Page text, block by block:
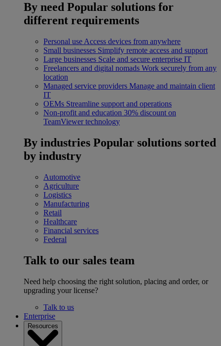
By need Popular solutions for
different requirements
Personal use Access devices from anywhere
Small businesses Simplify remote access and support
Large businesses Scale and secure enterprise IT
Freelancers and digital nomads Work securely from any
location
Managed service providers Manage and maintain client
IT
OEMs Streamline support and operations
Non-profit and education 30% discount on
TeamViewer technology
By industries Popular solutions sorted
by industry
Automotive
Agriculture
Logistics
Manufacturing
Retail
Healthcare
Financial services
Federal
Talk to our sales team
Need help choosing the right solution, placing and order, or
upgrading your license?
Talk to us
Enterprise
Resources